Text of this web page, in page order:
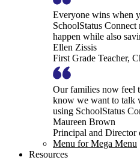
Everyone wins when
SchoolStatus
happen while also
Ellen Zissis
First Grade Teacher,
Our families now feel
know we want to talk
using SchoolStatus
Maureen Brown
Principal and Director
Menu for Mega Menu
Resources